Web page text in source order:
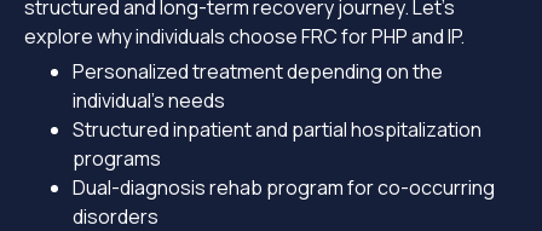
structured and long-term recovery journey. Let’s
explore why individuals choose FRC for PHP and IP.
Personalized treatment depending on the
individual’s needs
Structured inpatient and partial hospitalization
programs
Dual-diagnosis rehab program for co-occurring
disorders